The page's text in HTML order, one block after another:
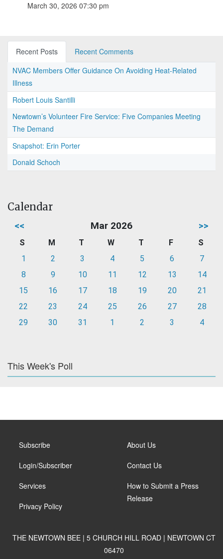
March 30, 2026 07:30 pm
Recent Posts
Recent Comments
NVAC Members Offer Guidance On Avoiding Heat-Related
Illness
Robert Louis Santilli
Newtown’s Volunteer Fire Service: Five Companies Meeting
The Demand
Snapshot: Erin Porter
Donald Schoch
Calendar
<< Mar 2026 >>
S M T W T F
S
1
2 3 4 5 6
7
8
9 10 11 12 13
14
15
16 17 18 19 20
21
22
23 24 25 26 27
28
29
30 31 1 2 3 4
This Week's Poll
Subscribe
Login/Subscriber
Services
Privacy Policy
About Us
Contact Us
How to Submit a Press
Release
THE NEWTOWN BEE | 5 CHURCH HILL ROAD | NEWTOWN CT
06470